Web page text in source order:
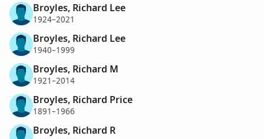
Broyles, Richard Lee
1924–2021
Broyles, Richard Lee
1940–1999
Broyles, Richard M
1921–2014
Broyles, Richard Price
1891–1966
Broyles, Richard R